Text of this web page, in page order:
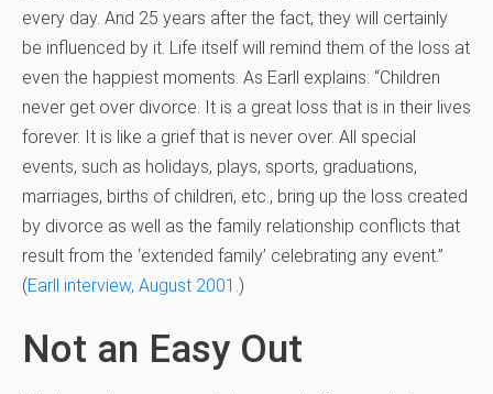
every day. And 25 years after the fact, they will certainly
be influenced by it. Life itself will remind them of the loss at
even the happiest moments. As Earll explains: “Children
never get over divorce. It is a great loss that is in their lives
forever. It is like a grief that is never over. All special
events, such as holidays, plays, sports, graduations,
marriages, births of children, etc., bring up the loss created
by divorce as well as the family relationship conflicts that
result from the ‘extended family’ celebrating any event.”
(Earll interview, August 2001 .)
Not an Easy Out